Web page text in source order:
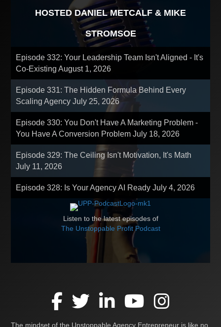
HOSTED DANIEL METCALF & MIKE
STROMSOE
Episode 332: Your Leadership Team Isn't Aligned - It's
Co-ExistingAugust 1, 2026
Episode 331: The Hidden Formula Behind Every
Scaling AgencyJuly 25, 2026
Episode 330: You Don't Have A Marketing Problem -
You Have A Conversion ProblemJuly 18, 2026
Episode 329: The Ceiling Isn't Motivation, It's Math
July 11, 2026
Episode 328: Is Your Agency AI ReadyJuly 4, 2026
Listen to the latest episodes of
The Unstoppable Profit Podcast
The mindset of the Unstoppable Agency Entrepreneur is like no